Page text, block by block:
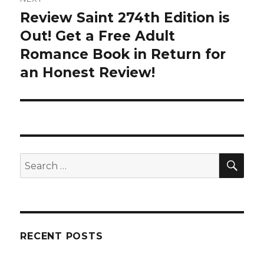
Next
post:
Review Saint 274th Edition is
Out! Get a Free Adult
Romance Book in Return for
an Honest Review!
Search
for:
RECENT POSTS